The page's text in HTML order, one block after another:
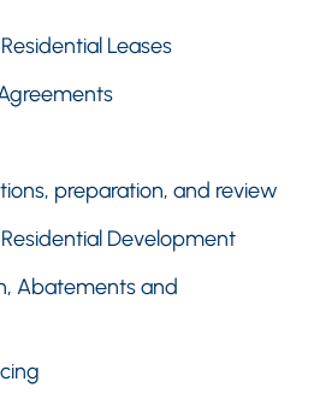
Leases
preparation, and review
Development
Abatements and